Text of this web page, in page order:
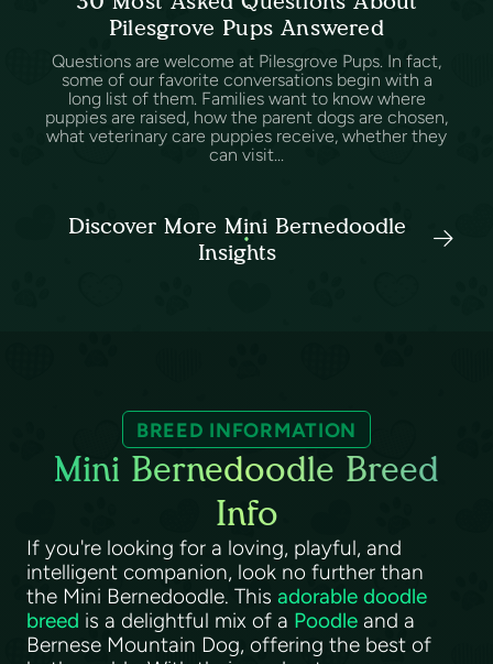
Pilesgrove Pups Answered
Questions are welcome at Pilesgrove Pups. In fact,
some of our favorite conversations begin with a
long list of them. Families want to know where
puppies are raised, how the parent dogs are chosen,
what veterinary care puppies receive, whether they
can visit...
Discover More Mini Bernedoodle
Insights
BREED INFORMATION
Mini Bernedoodle Breed
Info
If you're looking for a loving, playful, and
intelligent companion, look no further than
the Mini Bernedoodle. This adorable doodle
breed is a delightful mix of a Poodle and a
Bernese Mountain Dog, offering the best of